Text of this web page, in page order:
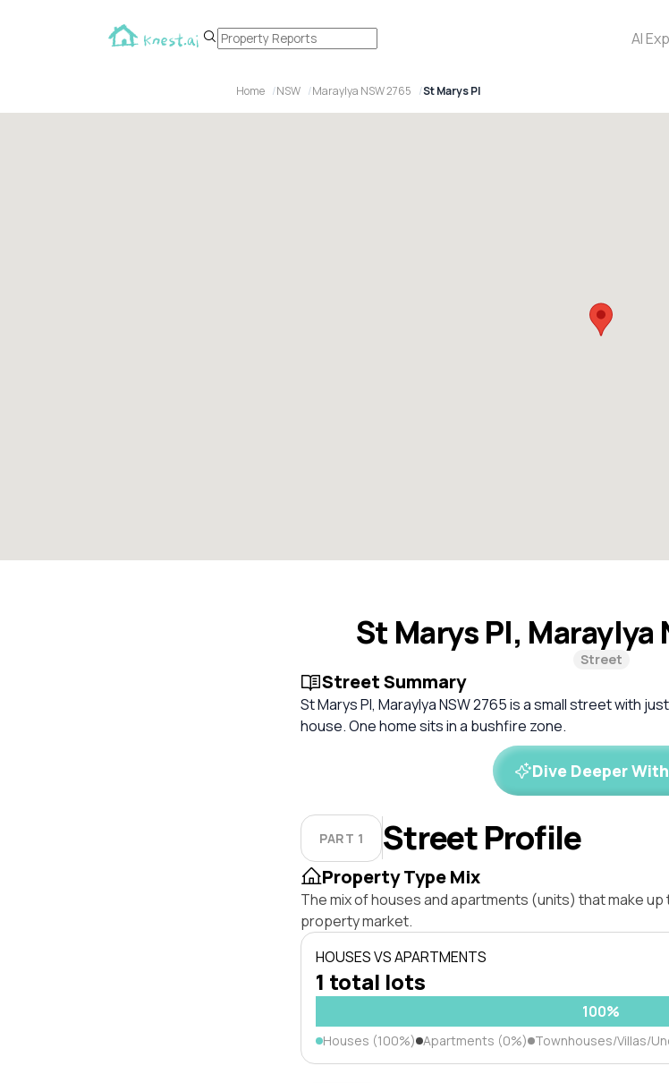
AI
Home NSW Maraylya NSW 2765 St Marys Pl
St Marys Pl, Maraylya
Street
Street Summary
St Marys Pl, Maraylya NSW 2765 is a small street with
house. One home sits in a bushfire zone.
Dive Deeper
PART 1 Street Profile
Property Type Mix
The mix of houses and apartments (units) that make up
property market.
HOUSES VS APARTMENTS
1 total lots
100%
Houses (100%) Apartments (0%) Townhouses/Villas/